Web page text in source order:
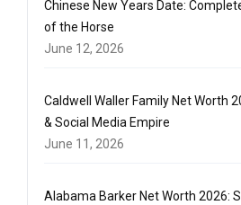
Chinese New Years Date:
of the Horse
June 12, 2026
Caldwell Waller Family Net Worth
& Social Media Empire
June 11, 2026
Alabama Barker Net Worth 2026: